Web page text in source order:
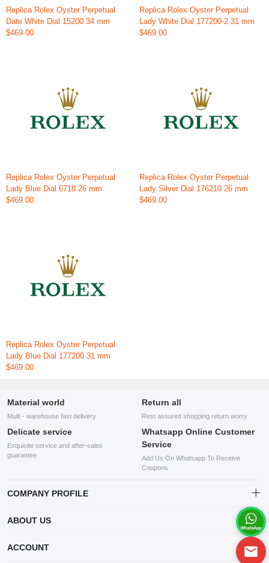
Replica Rolex Oyster Perpetual
Date White Dial 15200 34 mm
$469.00
Replica Rolex Oyster Perpetual
Lady White Dial 177200-2 31 mm
$469.00
Replica Rolex Oyster Perpetual
Lady Blue Dial 6718 26 mm
$469.00
Replica Rolex Oyster Perpetual
Lady Silver Dial 176210 26 mm
$469.00
Replica Rolex Oyster Perpetual
Lady Blue Dial 177200 31 mm
$469.00
Material world
Multi - warehouse fast delivery
Return all
Rest assured shopping return worry
Delicate service
Exquisite service and after-sales
guarantee
Whatsapp Online Customer
Service
Add Us On Whatsapp To Receive
Coupons
COMPANY PROFILE
company specializing in the sale of various shoes, bags, and other
products. Our customer service system is available 24/7, and you can
contact our WhatsApp online customer service before making a
ABOUT US
ACCOUNT